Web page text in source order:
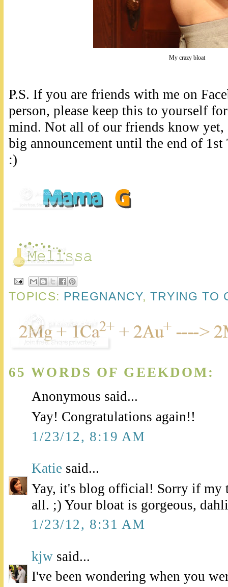
My crazy bloat
P.S. If you are friends with me on
person, please keep this to yourself
mind. Not all of our friends know yet,
big announcement until the end of
:)
TOPICS: PREGNANCY, TRYING TO
65 WORDS OF GEEKDOM:
Anonymous said...
Yay! Congratulations again!!
1/23/12, 8:19 AM
Katie said...
Yay, it's blog official! Sorry if my
all. ;) Your bloat is gorgeous,
1/23/12, 8:31 AM
kjw said...
I've been wondering when you